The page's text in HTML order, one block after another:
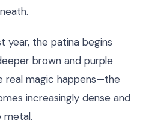
year, the patina begins
brown and purple
real magic happens—the
increasingly dense and
metal.